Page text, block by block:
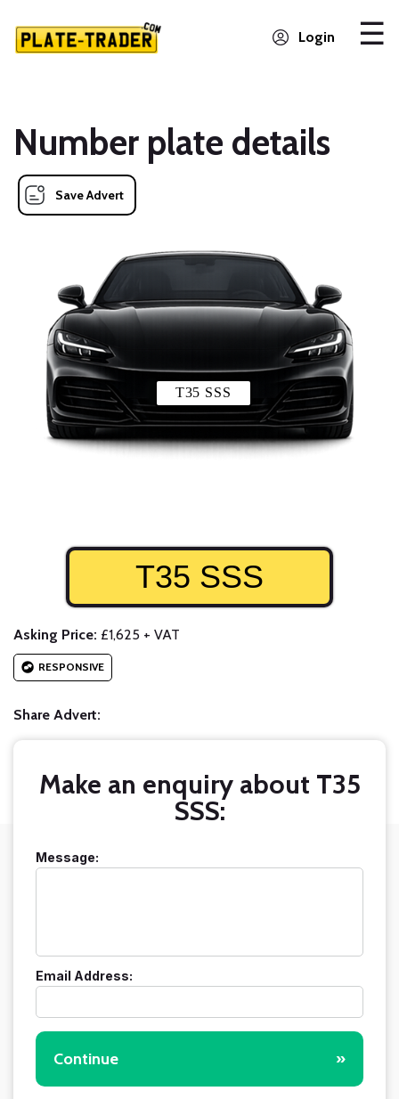
Login
Number plate details
Save Advert
T35 SSS
T35 SSS
Asking Price: £1,625 + VAT
RESPONSIVE
Share Advert:
Make an enquiry about T35
SSS:
Message:
Email Address:
Continue »